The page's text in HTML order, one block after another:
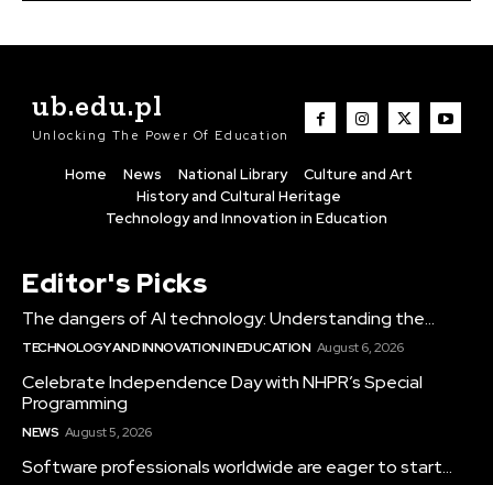
ub.edu.pl
Unlocking The Power Of Education
Home News National Library
Culture and Art
History and Cultural Heritage
Technology and Innovation in Education
Editor's Picks
The dangers of AI technology: Understanding the...
TECHNOLOGY AND INNOVATION IN EDUCATION August 6, 2026
Celebrate Independence Day with NHPR’s Special
Programming
NEWS August 5, 2026
Software professionals worldwide are eager to start...